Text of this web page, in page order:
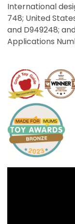
International
748; United
and D949248;
Applications